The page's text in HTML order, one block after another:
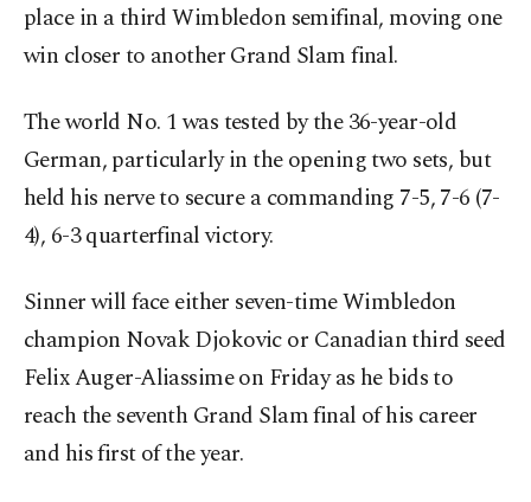
place in a third Wimbledon semifinal, moving one
win closer to another Grand Slam final.
The world No. 1 was tested by the 36-year-old
German, particularly in the opening two sets, but
held his nerve to secure a commanding 7-5, 7-6 (7-
4), 6-3 quarterfinal victory.
Sinner will face either seven-time Wimbledon
champion Novak Djokovic or Canadian third seed
Felix Auger-Aliassime on Friday as he bids to
reach the seventh Grand Slam final of his career
and his first of the year.